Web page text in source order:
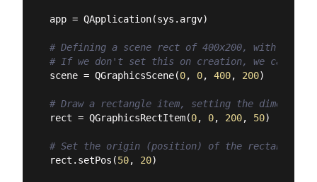
app = QApplication(sys.argv)
# Defining a scene rect of 400x200, with its
# If we don't set this on creation, we can set
scene = QGraphicsScene(0, 0, 400, 200)
# Draw a rectangle item, setting the
rect = QGraphicsRectItem(0, 0, 200, 50)
# Set the origin (position) of the rectangle in
rect.setPos(50, 20)